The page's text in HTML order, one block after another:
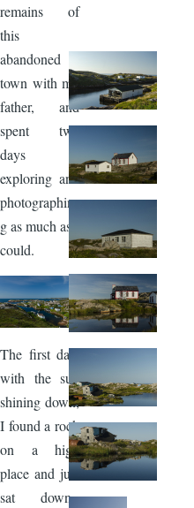
remains of
this
abandoned
town with my
father, and
spent two
days
exploring and
photographin
g as much as I
could.
Image
The first day,
with the sun
shining down,
I found a rock
on a high
place and just
sat down.